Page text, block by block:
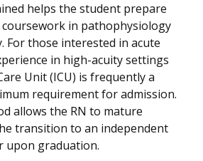
helps the student prepare
in pathophysiology
For those interested in acute
in high-acuity settings
Unit (ICU) is frequently a
requirement for admission.
allows the RN to mature
transition to an independent
upon graduation.